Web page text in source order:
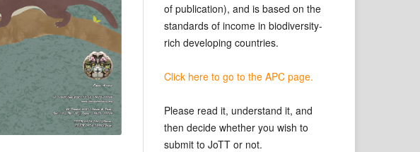
of publication), and is based on the
standards of income in biodiversity-
rich developing countries.
Click here to go to the APC page.
Please read it, understand it, and
then decide whether you wish to
submit to JoTT or not.